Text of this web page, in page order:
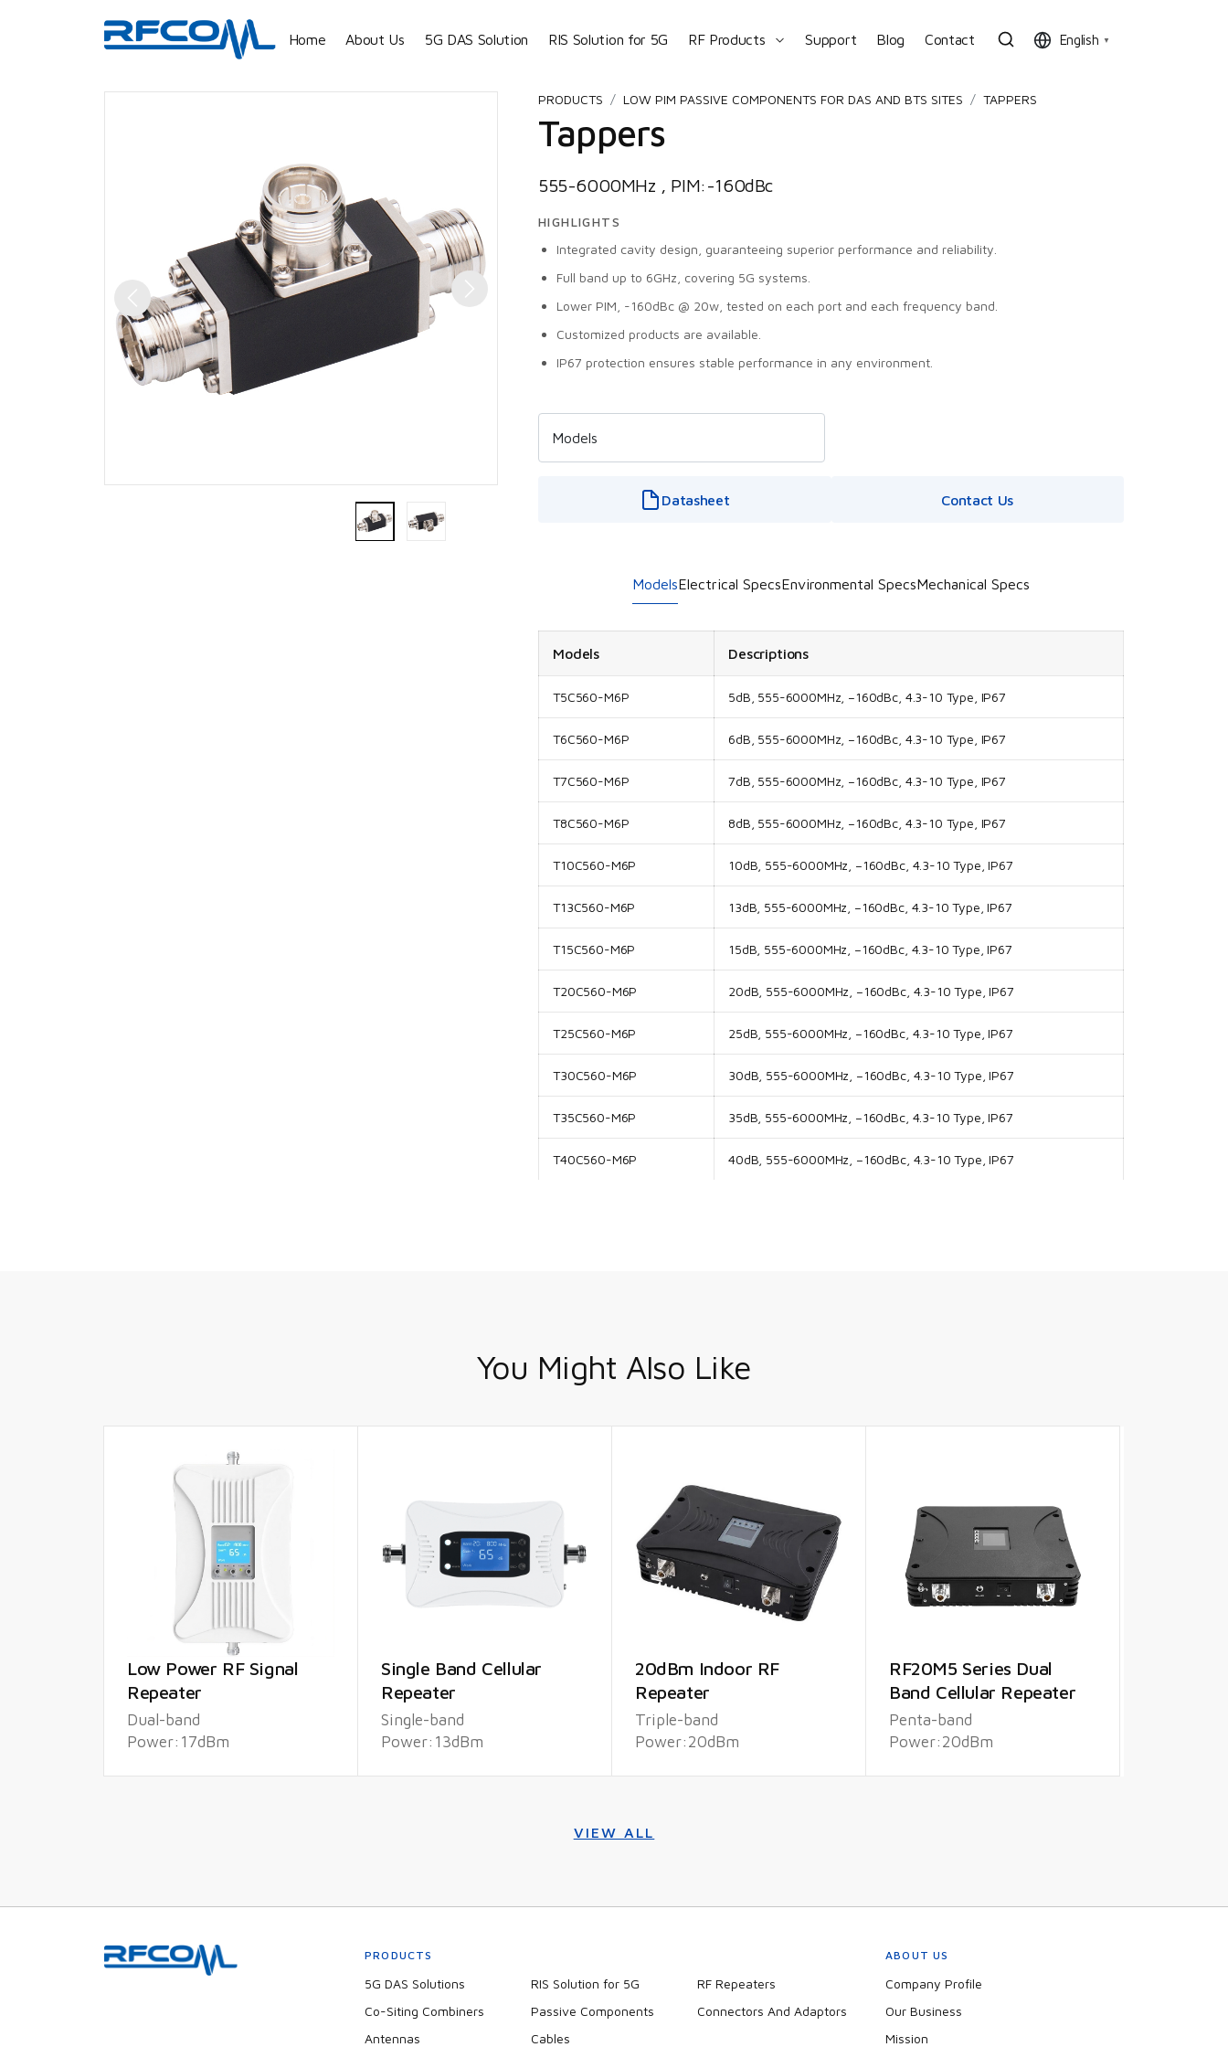
Home About Us 5G DAS Solution RIS Solution for 5G RF Products Support Blog Contact English ▼
PRODUCTS LOW PIM PASSIVE COMPONENTS FOR DAS AND BTS SITES TAPPERS
Tappers
555-6000MHz , PIM:-160dBc
HIGHLIGHTS
Integrated cavity design, guaranteeing superior performance and reliability.
Full band up to 6GHz, covering 5G systems.
Lower PIM, -160dBc @ 20w, tested on each port and each frequency band.
Customized products are available.
IP67 protection ensures stable performance in any environment.
Datasheet Contact Us
ModelsElectrical SpecsEnvironmental SpecsMechanical Specs
Models Descriptions
T5C560-M6P 5dB, 555-6000MHz, –160dBc, 4.3-10 Type, IP67
T6C560-M6P 6dB, 555-6000MHz, –160dBc, 4.3-10 Type, IP67
T7C560-M6P 7dB, 555-6000MHz, –160dBc, 4.3-10 Type, IP67
T8C560-M6P 8dB, 555-6000MHz, –160dBc, 4.3-10 Type, IP67
T10C560-M6P 10dB, 555-6000MHz, –160dBc, 4.3-10 Type, IP67
T13C560-M6P 13dB, 555-6000MHz, –160dBc, 4.3-10 Type, IP67
T15C560-M6P 15dB, 555-6000MHz, –160dBc, 4.3-10 Type, IP67
T20C560-M6P 20dB, 555-6000MHz, –160dBc, 4.3-10 Type, IP67
T25C560-M6P 25dB, 555-6000MHz, –160dBc, 4.3-10 Type, IP67
T30C560-M6P 30dB, 555-6000MHz, –160dBc, 4.3-10 Type, IP67
T35C560-M6P 35dB, 555-6000MHz, –160dBc, 4.3-10 Type, IP67
T40C560-M6P 40dB, 555-6000MHz, –160dBc, 4.3-10 Type, IP67
You Might Also Like
Low Power RF Signal
Repeater
Dual-band
Power:17dBm
Single Band Cellular
Repeater
Single-band
Power:13dBm
20dBm Indoor RF
Repeater
Triple-band
Power:20dBm
RF20M5 Series Dual
Band Cellular Repeater
Penta-band
Power:20dBm
VIEW ALL
PRODUCTS
5G DAS Solutions RIS Solution for 5G
RF Repeaters
Co-Siting Combiners
Passive Components
Connectors And Adaptors
Antennas
Cables
ABOUT US
Company Profile
Our Business
Mission